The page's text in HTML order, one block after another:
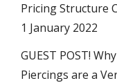
Pricing Structure
1 January 2022
GUEST POST!
Piercings are a